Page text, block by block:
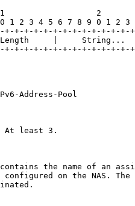
2
1 2 3 4 5 6 7 8 9 0 1 2 3
+-+-+-+-+-+-+-+-+-+-+-+-+-+
|     String...
+-+-+-+-+-+-+-+-+-+-+-+-+-+
Address-Pool
At least 3.
the name of an
configured on the NAS. The